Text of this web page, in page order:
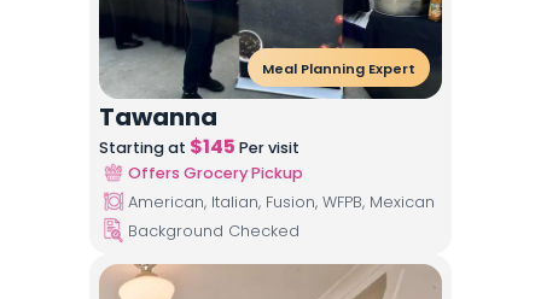
Meal Planning Expert
Tawanna
Starting at $145 Per visit
Offers Grocery Pickup
American, Italian, Fusion, WFPB, Mexican
Background Checked